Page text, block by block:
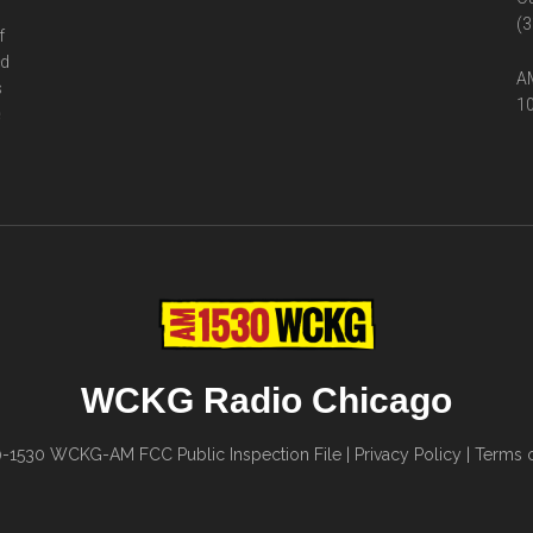
WCKG Radio Chicago
1530 WCKG-AM FCC Public Inspection File| Privacy Policy Terms